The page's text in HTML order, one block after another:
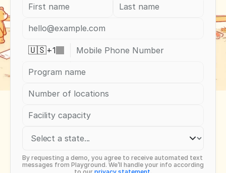
🇺🇸+1
By requesting a demo, you agree to receive automated text
messages from Playground. We’ll handle your info according